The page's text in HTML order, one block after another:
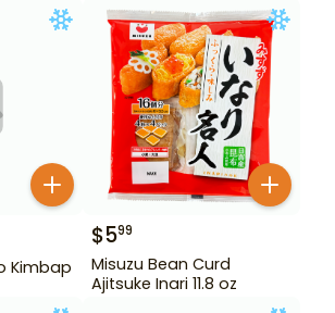
Kimbap
$599
Misuzu Bean Curd
Ajitsuke Inari 11.8 oz